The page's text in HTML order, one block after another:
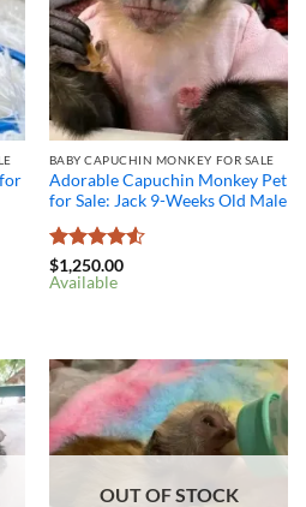
BABY CAPUCHIN MONKEY FOR SALE
Adorable Capuchin Monkey Pet
for Sale: Jack 9-Weeks Old Male
Rated4.5
out of 5
$1,250.00
Available
OUT OF STOCK